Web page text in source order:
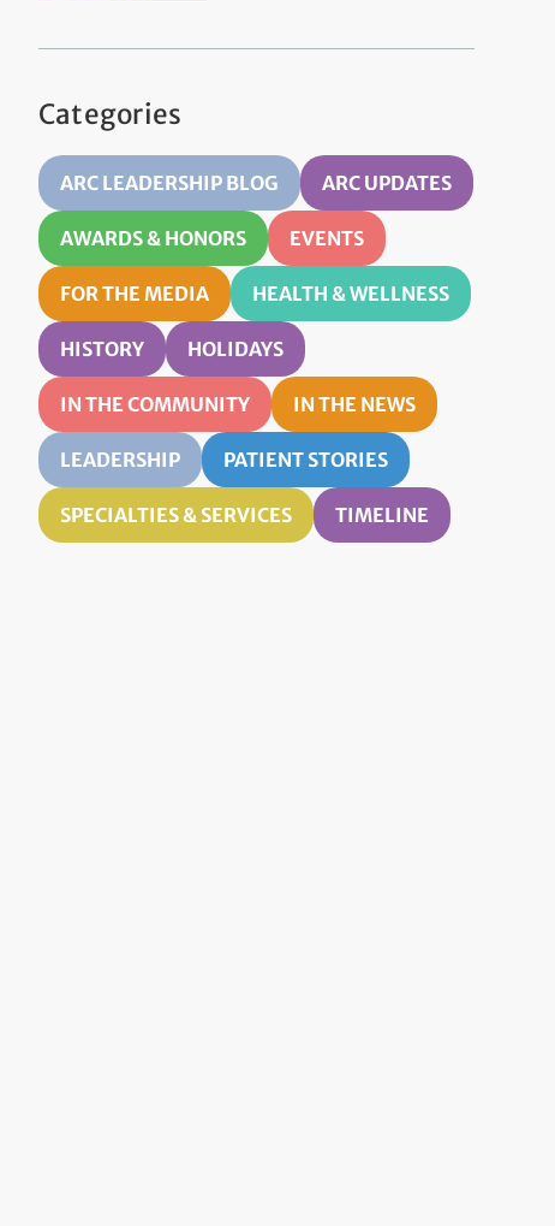
Categories
ARC LEADERSHIP BLOG ARC UPDATES
AWARDS & HONORS EVENTS
FOR THE MEDIA HEALTH & WELLNESS
HISTORY HOLIDAYS
IN THE COMMUNITY IN THE NEWS
LEADERSHIP PATIENT STORIES
SPECIALTIES & SERVICES TIMELINE